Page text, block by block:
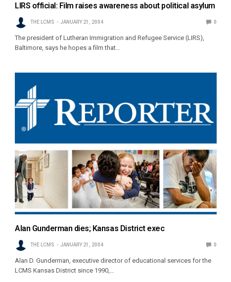
LIRS official: Film raises awareness about political asylum
THE LCMS JANUARY 21, 2004 0
The president of Lutheran Immigration and Refugee Service (LIRS),
Baltimore, says he hopes a film that…
Alan Gunderman dies; Kansas District exec
THE LCMS JANUARY 21, 2004 0
Alan D. Gunderman, executive director of educational services for the
LCMS Kansas District since 1990,…